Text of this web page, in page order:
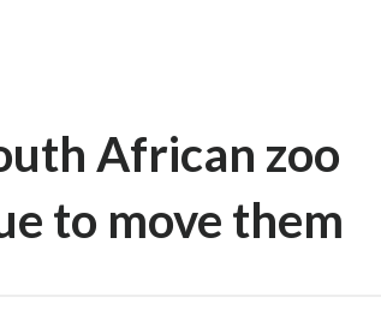
African zoo
to move them